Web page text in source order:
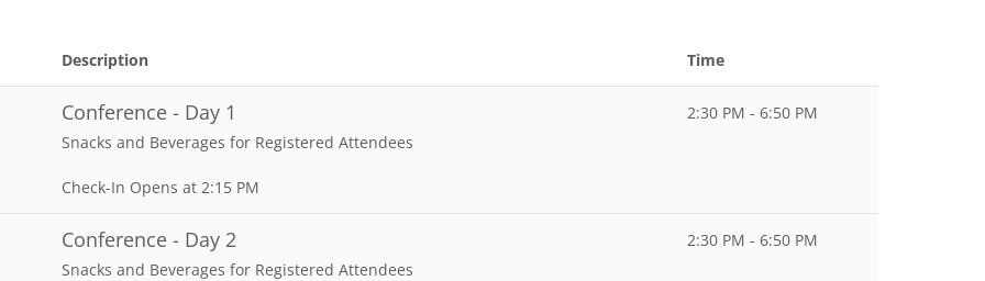
Description Time
Conference - Day 1
Snacks and Beverages for Registered Attendees
Check-In Opens at 2:15 PM
2:30 PM - 6:50 PM
Conference - Day 2
Snacks and Beverages for Registered Attendees
2:30 PM - 6:50 PM